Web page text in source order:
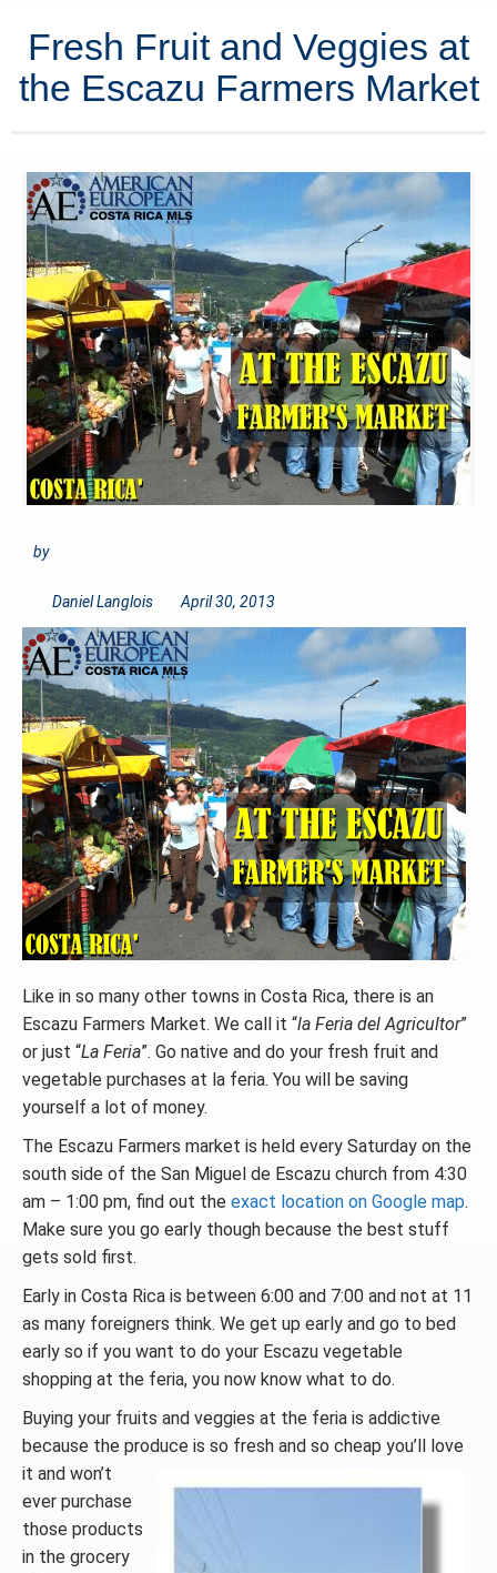
Fresh Fruit and Veggies at
the Escazu Farmers Market
by
Daniel Langlois April 30, 2013
Like in so many other towns in Costa Rica, there is an
Escazu Farmers Market. We call it “la Feria del Agricultor”
or just “La Feria”. Go native and do your fresh fruit and
vegetable purchases at la feria. You will be saving
yourself a lot of money.
The Escazu Farmers market is held every Saturday on the
south side of the San Miguel de Escazu church from 4:30
am – 1:00 pm, find out the exact location on Google map.
Make sure you go early though because the best stuff
gets sold first.
Early in Costa Rica is between 6:00 and 7:00 and not at 11
as many foreigners think. We get up early and go to bed
early so if you want to do your Escazu vegetable
shopping at the feria, you now know what to do.
Buying your fruits and veggies at the feria is addictive
because the produce is so fresh and so cheap you’ll love
it and won’t
ever purchase
those products
in the grocery